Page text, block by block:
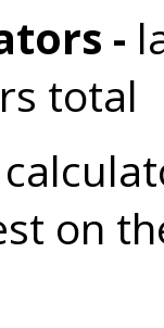
-
total
on